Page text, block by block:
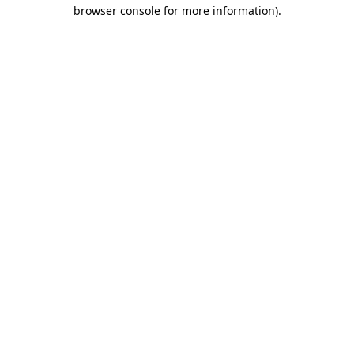
browser console for more information).